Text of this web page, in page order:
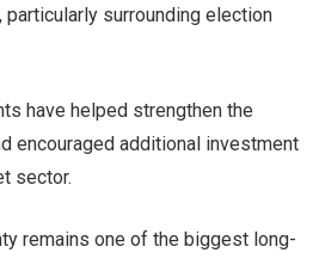
surrounding election
have helped strengthen the
encouraged additional investment
sector.
remains one of the biggest long-